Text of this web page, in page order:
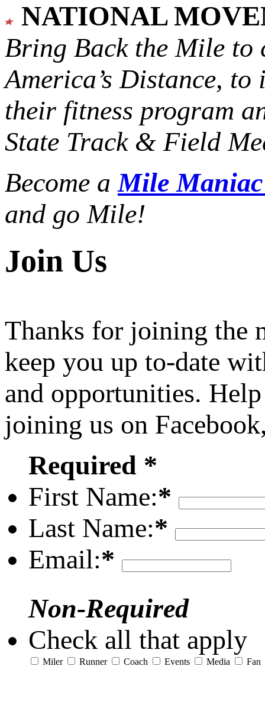
NATIONAL
Bring Back the Mile to
America’s Distance, to
their fitness program
State Track & Field
Become aMile
and go Mile!
Join Us
Thanks for joining the
keep you up to-date
and opportunities.
joining us on
Required *
First Name:*
Last Name:*
Email:*
Non-Required
Check all that apply
Miler Runner Coach Events Media Fan